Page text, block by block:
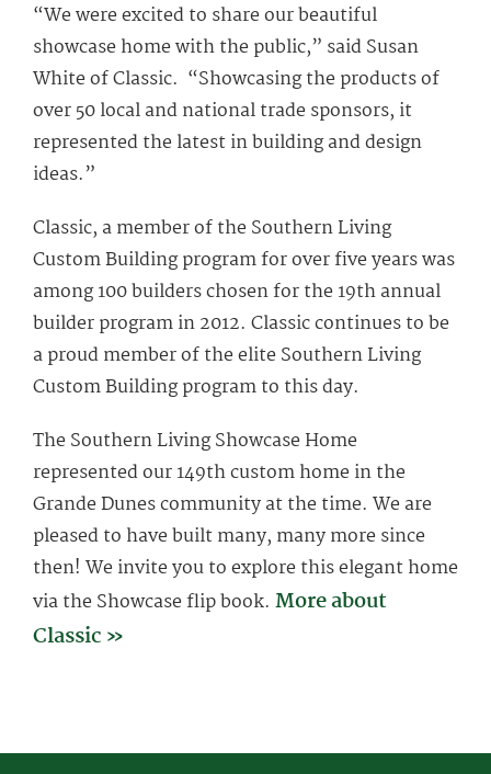
“We were excited to share our beautiful
showcase home with the public,” said Susan
White of Classic. “Showcasing the products of
over 50 local and national trade sponsors, it
represented the latest in building and design
ideas.”
Classic, a member of the Southern Living
Custom Building program for over five years was
among 100 builders chosen for the 19th annual
builder program in 2012. Classic continues to be
a proud member of the elite Southern Living
Custom Building program to this day.
The Southern Living Showcase Home
represented our 149th custom home in the
Grande Dunes community at the time. We are
pleased to have built many, many more since
then! We invite you to explore this elegant home
via the Showcase flip book. More about
Classic »